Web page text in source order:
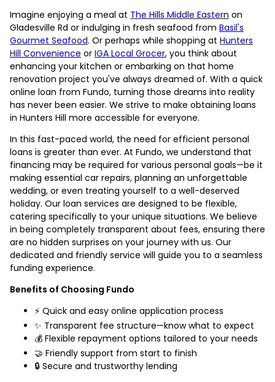
Imagine enjoying a meal at The Hills Middle Eastern on
Gladesville Rd or indulging in fresh seafood from Basil's
Gourmet Seafood. Or perhaps while shopping at Hunters
Hill Convenience or IGA Local Grocer, you think about
enhancing your kitchen or embarking on that home
renovation project you've always dreamed of. With a quick
online loan from Fundo, turning those dreams into reality
has never been easier. We strive to make obtaining loans
in Hunters Hill more accessible for everyone.
In this fast-paced world, the need for efficient personal
loans is greater than ever. At Fundo, we understand that
financing may be required for various personal goals—be it
making essential car repairs, planning an unforgettable
wedding, or even treating yourself to a well-deserved
holiday. Our loan services are designed to be flexible,
catering specifically to your unique situations. We believe
in being completely transparent about fees, ensuring there
are no hidden surprises on your journey with us. Our
dedicated and friendly service will guide you to a seamless
funding experience.
Benefits of Choosing Fundo
⚡ Quick and easy online application process
✨ Transparent fee structure—know what to expect
💰 Flexible repayment options tailored to your needs
🤝 Friendly support from start to finish
🔒 Secure and trustworthy lending